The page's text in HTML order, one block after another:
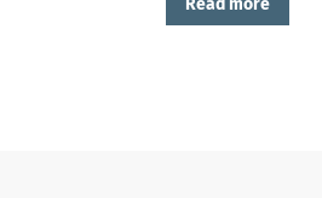
Read more